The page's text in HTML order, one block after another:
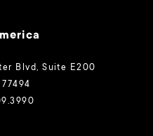
Blvd, Suite E200
77494